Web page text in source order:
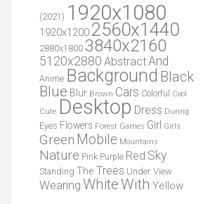
(2021) 1920x1080
1920x1200 2560x1440
2880x1800 3840x2160
5120x2880 AbstractAnd
Anime Background Black
Blue Blur Brown Cars Colorful
Cool
Cute Desktop Dress During
Eyes Flowers Forest Games Girl Girls
Green Mobile Mountains
Nature Pink Purple Red Sky
Standing The Trees Under View
Wearing WhiteWith Yellow